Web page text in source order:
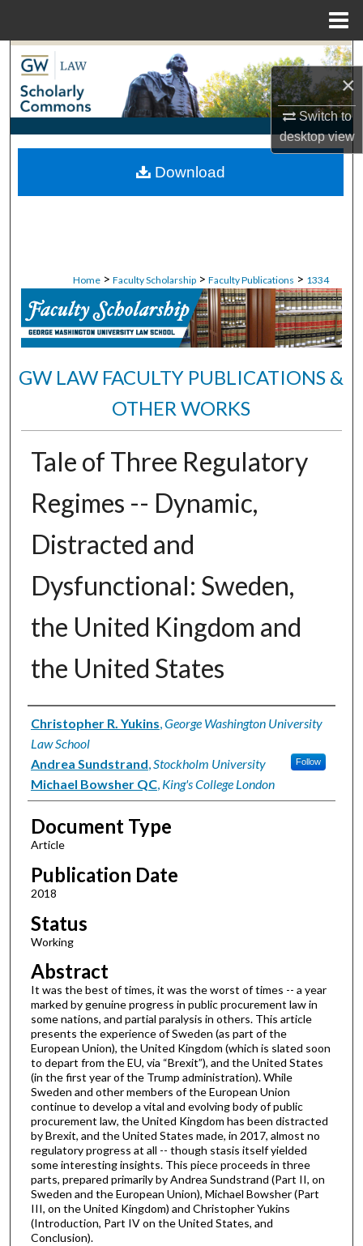
×
Switch to
desktopview
Search
Browse Collections
My Account
About
Home > Faculty Scholarship > Faculty Publications > 1334
GW LAW FACULTY PUBLICATIONS &
OTHER WORKS
Tale of Three Regulatory
Regimes -- Dynamic,
Distracted and
Dysfunctional: Sweden,
the United Kingdom and
the United States
Authors
Christopher R. Yukins,George Washington University
Law School
Follow
Andrea Sundstrand,Stockholm University
Michael Bowsher QC, King's College London
Document Type
Article
Publication Date
2018
Status
Working
Abstract
It was the best of times, it was the worst of times -- a year
marked by genuine progress in public procurement law in
some nations, and partial paralysis in others. This article
presents the experience of Sweden (as part of the
European Union), the United Kingdom (which is slated soon
to depart from the EU, via “Brexit”), and the United States
(in the first year of the Trump administration). While
Sweden and other members of the European Union
continue to develop a vital and evolving body of public
procurement law, the United Kingdom has been distracted
by Brexit, and the United States made, in 2017, almost no
regulatory progress at all -- though stasis itself yielded
some interesting insights. This piece proceeds in three
parts, prepared primarily by Andrea Sundstrand (Part II, on
Sweden and the European Union), Michael Bowsher (Part
III, on the United Kingdom) and Christopher Yukins
(Introduction, Part IV on the United States, and
Conclusion).
Download